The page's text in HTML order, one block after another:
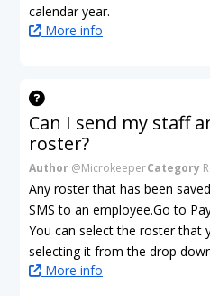
calendar year.
More info
Can I send my staff
roster?
Author @MicrokeeperCategory
Any roster that has been
SMS to an employee.Go to
You can select the roster that
selecting it from the drop
More info